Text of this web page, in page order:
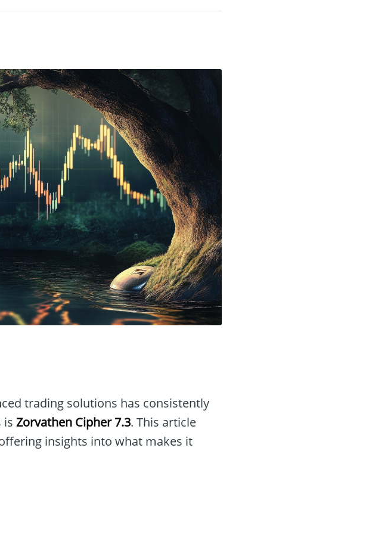
trading solutions has consistently
is Zorvathen Cipher 7.3. This article
insights into what makes it